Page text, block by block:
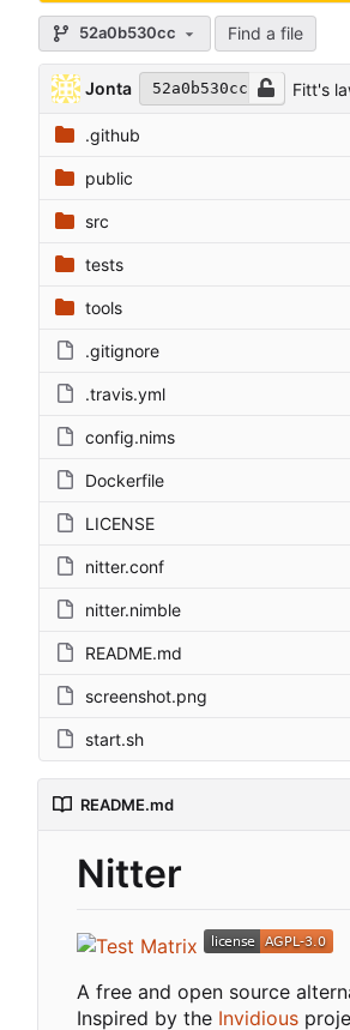
52a0b530cc Find a file
Jonta 52a0b530cc Fitt's
.github
public
src
tests
tools
.gitignore
.travis.yml
config.nims
Dockerfile
LICENSE
nitter.conf
nitter.nimble
README.md
screenshot.png
start.sh
README.md
Nitter
A free and open source
Inspired by the Invidious